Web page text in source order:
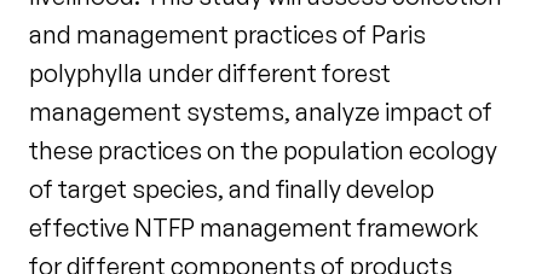
and management practices of Paris
polyphylla under different forest
management systems, analyze impact of
these practices on the population ecology
of target species, and finally develop
effective NTFP management framework
for different components of products